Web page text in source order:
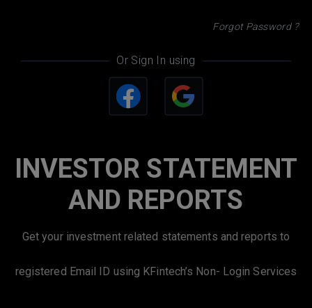
Forgot Password ?
Or Sign In using
INVESTOR STATEMENT
AND REPORTS
Get your investment related statements and reports to
registered Email ID using KFintech’s Non- Login Services